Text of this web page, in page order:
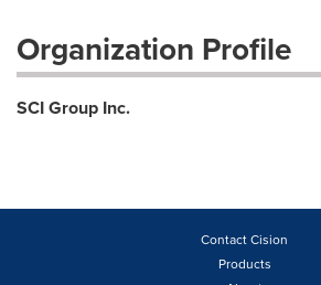
Organization Profile
SCI Group Inc.
Contact Cision
Products